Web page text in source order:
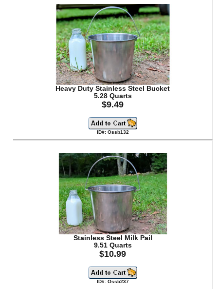
Heavy Duty Stainless Steel Bucket
5.28 Quarts
$9.49
ID#: Ossb132
Stainless Steel Milk Pail
9.51 Quarts
$10.99
ID#: Ossb237